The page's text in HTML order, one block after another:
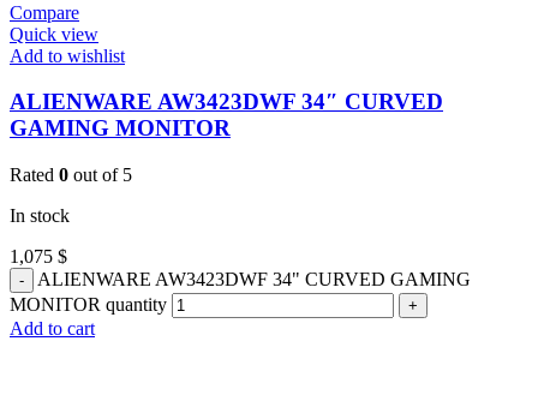
Compare
Quick view
Add to wishlist
ALIENWARE AW3423DWF 34″ CURVED
GAMING MONITOR
Rated 0 out of 5
In stock
1,075 $
ALIENWARE AW3423DWF 34" CURVED GAMING
MONITOR quantity
Add to cart